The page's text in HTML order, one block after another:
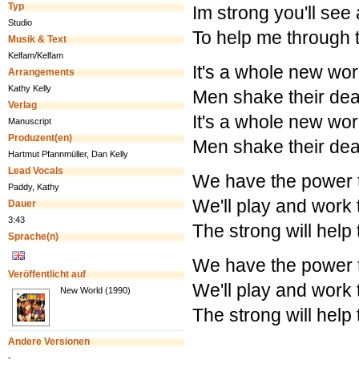
Typ
Studio
Musik & Text
Kelfam/Kelfam
Arrangements
Kathy Kelly
Verlag
Manuscript
Produzent(en)
Hartmut Pfannmüller, Dan Kelly
Lead Vocals
Paddy, Kathy
Dauer
3:43
Sprache(n)
Veröffentlicht auf
New World (1990)
Andere Versionen
-
Im strong you'll
To help me through
It's a whole new
Men shake their
It's a whole new
Men shake their
We have the
We'll play and work
The strong will help
We have the
We'll play and work
The strong will help